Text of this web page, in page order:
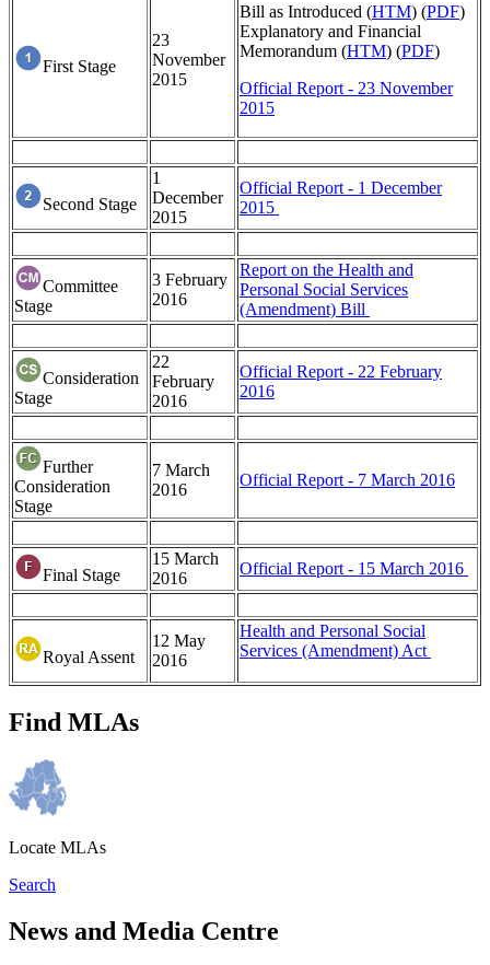
First Stage
23
November
2015
Bill as Introduced (HTM) (PDF)
Explanatory and Financial
Memorandum (HTM) (PDF)
Official Report - 23 November
2015
Second Stage
1
December
2015
Official Report - 1 December
2015
Committee
Stage
3 February
2016
Report on the Health and
Personal Social Services
(Amendment) Bill
Consideration
Stage
22
February
2016
Official Report - 22 February
2016
Further
Consideration
Stage
7 March
2016
Official Report - 7 March 2016
Final Stage
15 March
2016
Official Report - 15 March 2016
Royal Assent
12 May
2016
Health and Personal Social
Services (Amendment) Act
Find MLAs
Locate MLAs
Search
News and Media Centre